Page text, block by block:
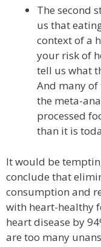
The second
us that
context of a
your risk of
tell us what
And many
the meta-
processed
than it is
It would be
conclude that
consumption and
with heart-healthy
heart disease by
are too many